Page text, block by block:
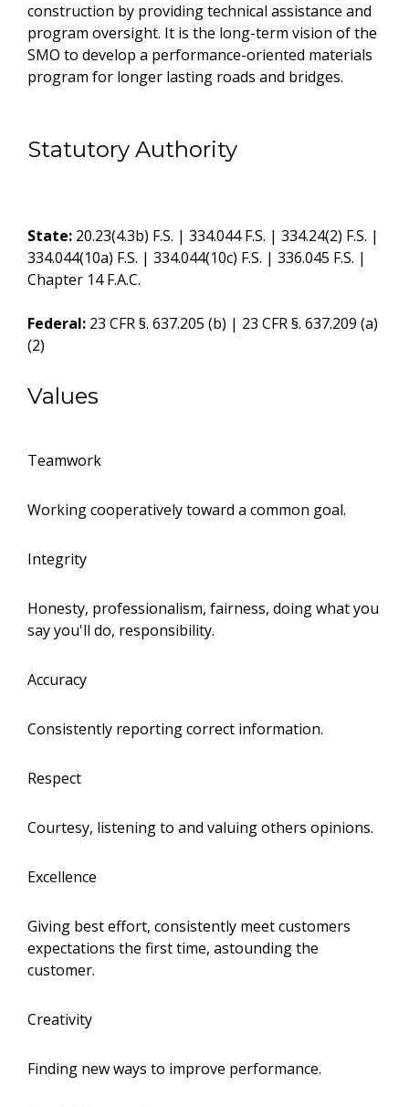
construction by providing technical assistance and
program oversight. It is the long-term vision of the
SMO to develop a performance-oriented materials
program for longer lasting roads and bridges.
Statutory Authority
State: 20.23(4.3b) F.S. | 334.044 F.S. | 334.24(2) F.S. |
334.044(10a) F.S. | 334.044(10c) F.S. | 336.045 F.S. |
Chapter 14 F.A.C.
Federal: 23 CFR §. 637.205 (b) | 23 CFR §. 637.209 (a)
(2)
Values
Teamwork
Working cooperatively toward a common goal.
Integrity
Honesty, professionalism, fairness, doing what you
say you'll do, responsibility.
Accuracy
Consistently reporting correct information.
Respect
Courtesy, listening to and valuing others opinions.
Excellence
Giving best effort, consistently meet customers
expectations the first time, astounding the
customer.
Creativity
Finding new ways to improve performance.